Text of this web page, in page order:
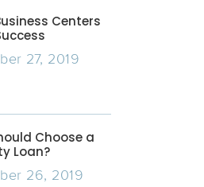
Centers
27, 2019
Choose a
Loan?
26, 2019